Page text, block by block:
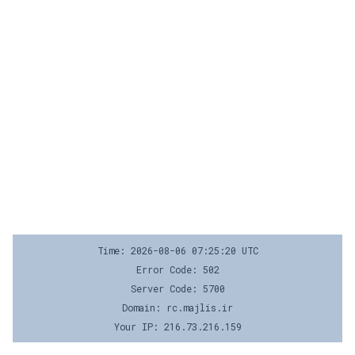
Time: 2026-08-06 07:25:20 UTC
Error Code: 502
Server Code: 5700
Domain: rc.majlis.ir
Your IP: 216.73.216.159